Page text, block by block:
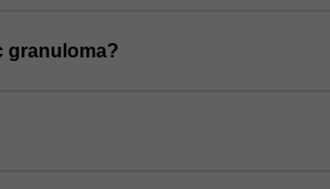
granuloma?